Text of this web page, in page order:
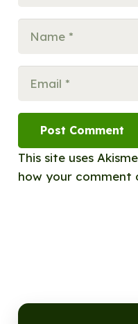
Post Comment
This site uses
how your comment